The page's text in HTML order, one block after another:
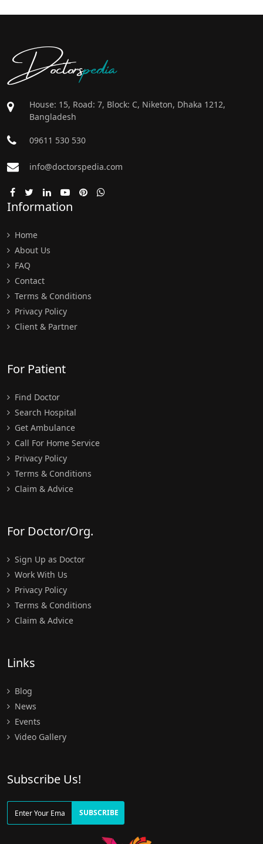
Doctorspedia
House: 15, Road: 7, Block: C, Niketon, Dhaka 1212,
Bangladesh
09611 530 530
info@doctorspedia.com
Information
Home
About Us
FAQ
Contact
Terms & Conditions
Privacy Policy
Client & Partner
For Patient
Find Doctor
Search Hospital
Get Ambulance
Call For Home Service
Privacy Policy
Terms & Conditions
Claim & Advice
For Doctor/Org.
Sign Up as Doctor
Work With Us
Privacy Policy
Terms & Conditions
Claim & Advice
Links
Blog
News
Events
Video Gallery
Subscribe Us!
SUBSCRIBE